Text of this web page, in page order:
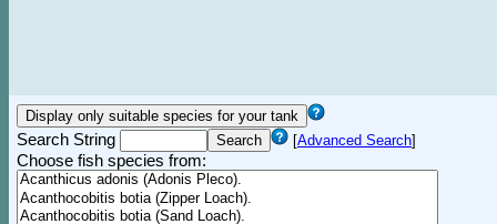
Search String [Advanced Search]
Choose fish species from: